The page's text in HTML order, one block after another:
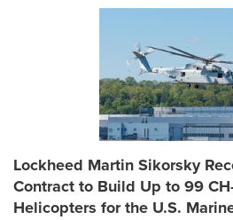
Lockheed Martin Sikorsky
Contract to Build Up to 99
Helicopters for the U.S.